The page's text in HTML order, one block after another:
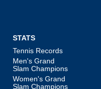
STATS
Tennis Records
Men's Grand
Slam Champions
Women's Grand
Slam Champions